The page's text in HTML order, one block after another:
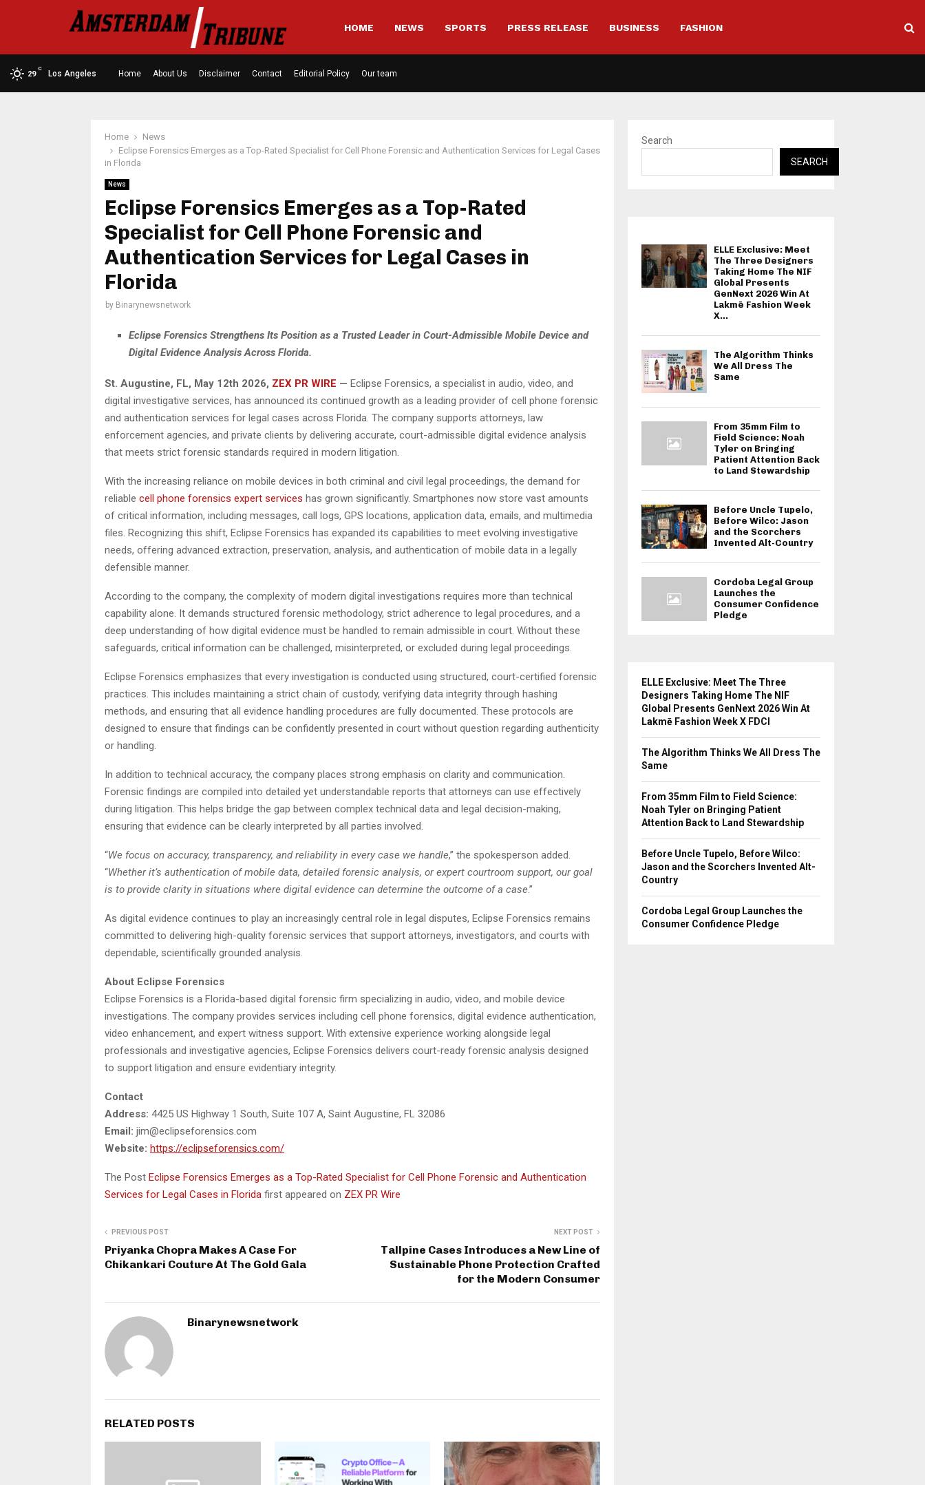
HOME NEWS SPORTS PRESS RELEASE BUSINESS FASHION
29
C
Los Angeles Home About Us Disclaimer Contact Editorial Policy Our team
Home
News
Eclipse Forensics Emerges as a Top-Rated Specialist for Cell Phone Forensic and Authentication Services for Legal Cases
in Florida
News
Eclipse Forensics Emerges as a Top-Rated
Specialist for Cell Phone Forensic and
Authentication Services for Legal Cases in
Florida
by Binarynewsnetwork
Eclipse Forensics Strengthens Its Position as a Trusted Leader in Court-Admissible Mobile Device and
Digital Evidence Analysis Across Florida.
St. Augustine, FL, May 12th 2026, ZEX PR WIRE — Eclipse Forensics, a specialist in audio, video, and
digital investigative services, has announced its continued growth as a leading provider of cell phone forensic
and authentication services for legal cases across Florida. The company supports attorneys, law
enforcement agencies, and private clients by delivering accurate, court-admissible digital evidence analysis
that meets strict forensic standards required in modern litigation.
With the increasing reliance on mobile devices in both criminal and civil legal proceedings, the demand for
reliable cell phone forensics expert services has grown significantly. Smartphones now store vast amounts
of critical information, including messages, call logs, GPS locations, application data, emails, and multimedia
files. Recognizing this shift, Eclipse Forensics has expanded its capabilities to meet evolving investigative
needs, offering advanced extraction, preservation, analysis, and authentication of mobile data in a legally
defensible manner.
According to the company, the complexity of modern digital investigations requires more than technical
capability alone. It demands structured forensic methodology, strict adherence to legal procedures, and a
deep understanding of how digital evidence must be handled to remain admissible in court. Without these
safeguards, critical information can be challenged, misinterpreted, or excluded during legal proceedings.
Eclipse Forensics emphasizes that every investigation is conducted using structured, court-certified forensic
practices. This includes maintaining a strict chain of custody, verifying data integrity through hashing
methods, and ensuring that all evidence handling procedures are fully documented. These protocols are
designed to ensure that findings can be confidently presented in court without question regarding authenticity
or handling.
In addition to technical accuracy, the company places strong emphasis on clarity and communication.
Forensic findings are compiled into detailed yet understandable reports that attorneys can use effectively
during litigation. This helps bridge the gap between complex technical data and legal decision-making,
ensuring that evidence can be clearly interpreted by all parties involved.
“We focus on accuracy, transparency, and reliability in every case we handle,” the spokesperson added.
“Whether it’s authentication of mobile data, detailed forensic analysis, or expert courtroom support, our goal
is to provide clarity in situations where digital evidence can determine the outcome of a case.”
As digital evidence continues to play an increasingly central role in legal disputes, Eclipse Forensics remains
committed to delivering high-quality forensic services that support attorneys, investigators, and courts with
dependable, scientifically grounded analysis.
About Eclipse Forensics
Eclipse Forensics is a Florida-based digital forensic firm specializing in audio, video, and mobile device
investigations. The company provides services including cell phone forensics, digital evidence authentication,
video enhancement, and expert witness support. With extensive experience working alongside legal
professionals and investigative agencies, Eclipse Forensics delivers court-ready forensic analysis designed
to support litigation and ensure evidentiary integrity.
Contact
Address: 4425 US Highway 1 South, Suite 107 A, Saint Augustine, FL 32086
Email: jim@eclipseforensics.com
Website: https://eclipseforensics.com/
The Post Eclipse Forensics Emerges as a Top-Rated Specialist for Cell Phone Forensic and Authentication
Services for Legal Cases in Florida first appeared on ZEX PR Wire
PREVIOUS POST
Priyanka Chopra Makes A Case For
Chikankari Couture At The Gold Gala
NEXT POST
Tallpine Cases Introduces a New Line of
Sustainable Phone Protection Crafted
for the Modern Consumer
Binarynewsnetwork
RELATED POSTS
Search
SEARCH
ELLE Exclusive: Meet
The Three Designers
Taking Home The NIF
Global Presents
GenNext 2026 Win At
Lakmē Fashion Week
X...
The Algorithm Thinks
We All Dress The
Same
From 35mm Film to
Field Science: Noah
Tyler on Bringing
Patient Attention Back
to Land Stewardship
Before Uncle Tupelo,
Before Wilco: Jason
and the Scorchers
Invented Alt-Country
Cordoba Legal Group
Launches the
Consumer Confidence
Pledge
ELLE Exclusive: Meet The Three
Designers Taking Home The NIF
Global Presents GenNext 2026 Win At
Lakmē Fashion Week X FDCI
The Algorithm Thinks We All Dress The
Same
From 35mm Film to Field Science:
Noah Tyler on Bringing Patient
Attention Back to Land Stewardship
Before Uncle Tupelo, Before Wilco:
Jason and the Scorchers Invented Alt-
Country
Cordoba Legal Group Launches the
Consumer Confidence Pledge